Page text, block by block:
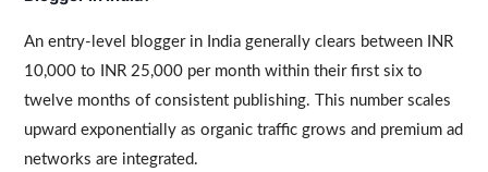
An entry-level blogger in India generally clears between INR
10,000 to INR 25,000 per month within their first six to
twelve months of consistent publishing. This number scales
upward exponentially as organic traffic grows and premium ad
networks are integrated.